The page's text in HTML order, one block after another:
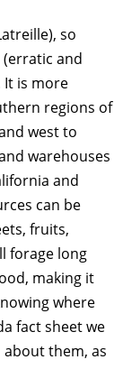
so
(erratic and
It is more
regions of
west to
warehouses
and
can be
fruits,
forage long
making it
where
fact sheet we
them, as